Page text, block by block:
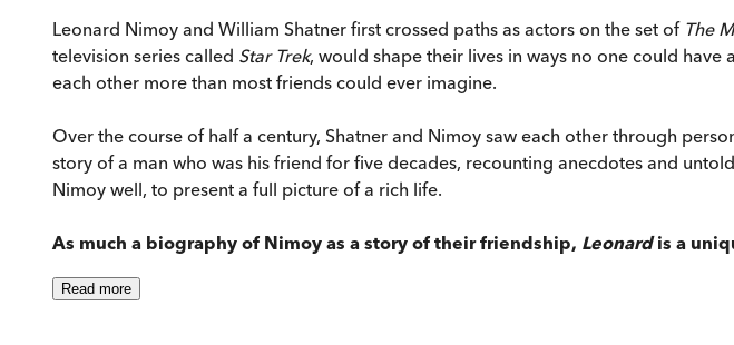
Leonard Nimoy and William Shatner first crossed paths as actors on the set of The
television series called Star Trek, would shape their lives in ways no one could
each other more than most friends could ever imagine.
Over the course of half a century, Shatner and Nimoy saw each other through
story of a man who was his friend for five decades, recounting anecdotes and
Nimoy well, to present a full picture of a rich life.
As much a biography of Nimoy as a story of their friendship, Leonardis a
Read more